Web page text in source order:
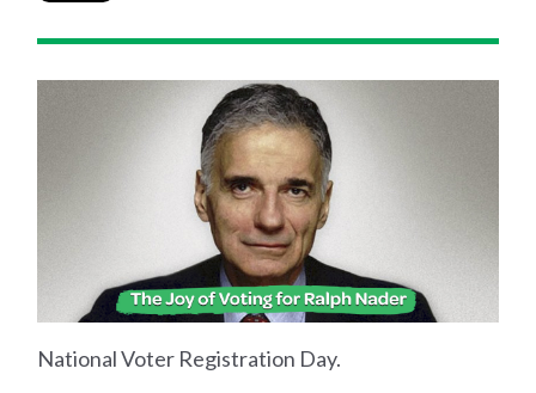
National Voter Registration Day.